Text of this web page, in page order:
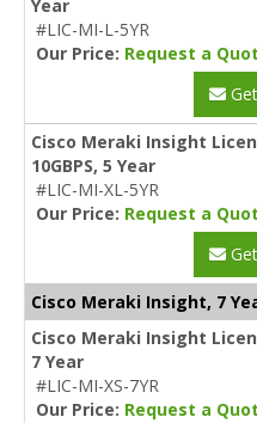
Year
#LIC-MI-L-5YR
Our Price: Request a
Cisco Meraki Insight
10GBPS, 5 Year
#LIC-MI-XL-5YR
Our Price: Request a
Cisco Meraki Insight, 7
Cisco Meraki Insight
7 Year
#LIC-MI-XS-7YR
Our Price: Request a